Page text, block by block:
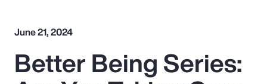
Popular Searches
June 21, 2024
Better Being Series: